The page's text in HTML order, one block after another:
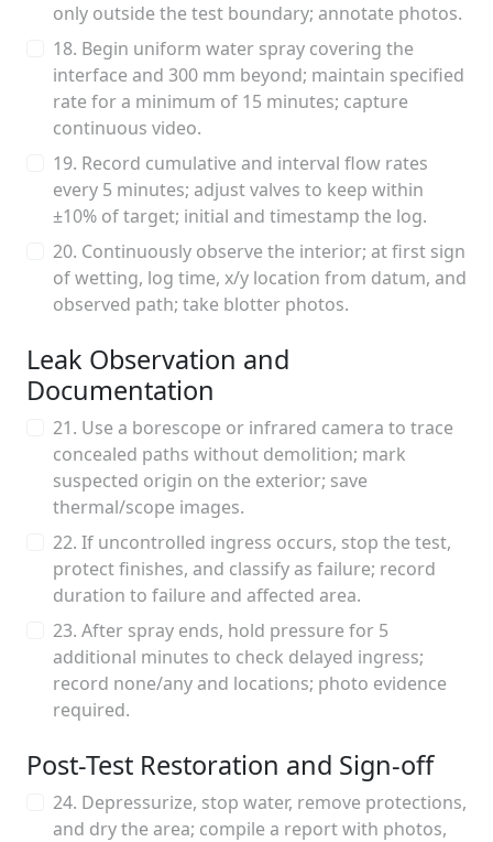
only outside the test boundary; annotate photos.
18. Begin uniform water spray covering the
interface and 300 mm beyond; maintain specified
rate for a minimum of 15 minutes; capture
continuous video.
19. Record cumulative and interval flow rates
every 5 minutes; adjust valves to keep within
±10% of target; initial and timestamp the log.
20. Continuously observe the interior; at first sign
of wetting, log time, x/y location from datum, and
observed path; take blotter photos.
Leak Observation and
Documentation
21. Use a borescope or infrared camera to trace
concealed paths without demolition; mark
suspected origin on the exterior; save
thermal/scope images.
22. If uncontrolled ingress occurs, stop the test,
protect finishes, and classify as failure; record
duration to failure and affected area.
23. After spray ends, hold pressure for 5
additional minutes to check delayed ingress;
record none/any and locations; photo evidence
required.
Post-Test Restoration and Sign-off
24. Depressurize, stop water, remove protections,
and dry the area; compile a report with photos,